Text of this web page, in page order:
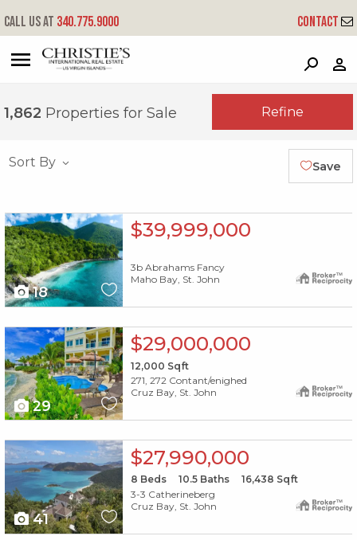
P
Call us at 340.775.9000 Contact
1,862 Properties for Sale Refine
Sort By Save
X1X
18
$39,999,000
3b Abrahams Fancy
Maho Bay, St. John
X1X
29
$29,000,000
12,000 Sqft
271, 272 Contant/enighed
Cruz Bay, St. John
X1X
41
$27,990,000
8 Beds 10.5Baths 16,438 Sqft
3-3 Catherineberg
Cruz Bay, St. John